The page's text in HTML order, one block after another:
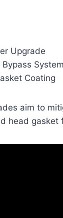
Upgrade
Bypass System
Coating
aim to
head gasket